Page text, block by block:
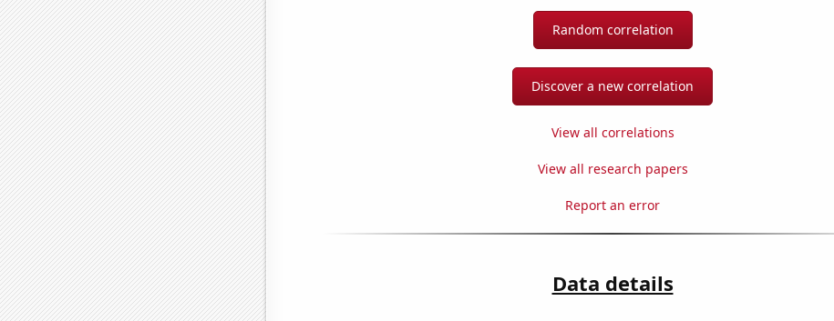
Random correlation
Discover a new correlation
View all correlations
View all research papers
Report an error
Data details